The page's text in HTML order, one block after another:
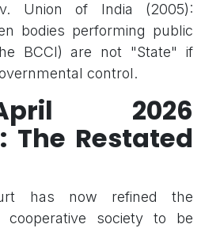
Union of India (2005):
bodies performing public
BCCI) are not "State" if
control.
2026
The Restated
has now refined the
society to be